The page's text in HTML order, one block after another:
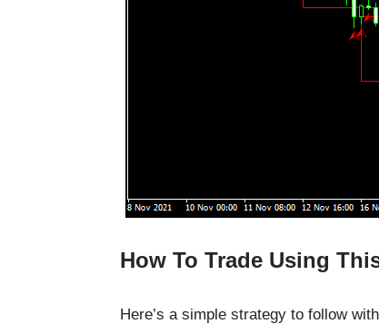
How To Trade Using
Here’s a simple strategy to follow